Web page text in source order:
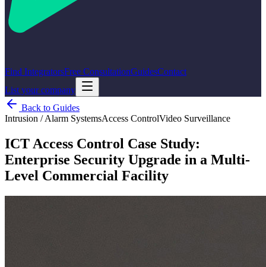
Find IntegratorsFree ConsultationGuidesContact
List your company
Back to Guides
Intrusion / Alarm SystemsAccess ControlVideo Surveillance
ICT Access Control Case Study:
Enterprise Security Upgrade in a Multi-
Level Commercial Facility